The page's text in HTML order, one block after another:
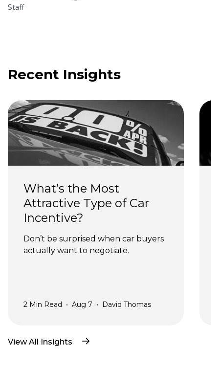
Staff
Recent Insights
What’s the Most
Attractive Type of Car
Incentive?
Don’t be surprised when car buyers
actually want to negotiate.
2 Min Read • Aug 7 • David Thomas
View All Insights